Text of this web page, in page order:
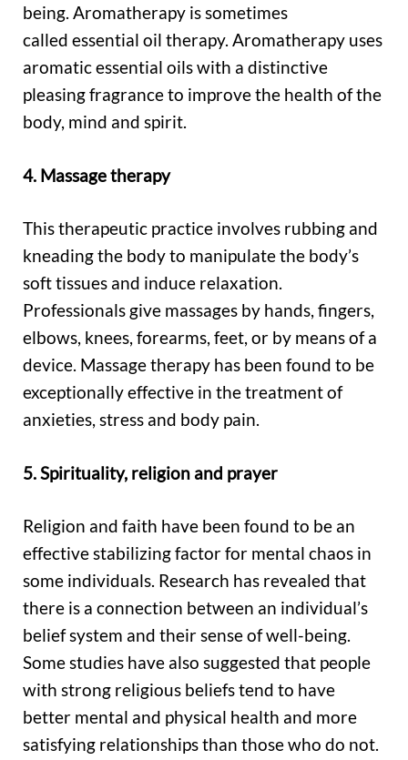
being. Aromatherapy is sometimes
called essential oil therapy. Aromatherapy uses
aromatic essential oils with a distinctive
pleasing fragrance to improve the health of the
body, mind and spirit.
4. Massage therapy
This therapeutic practice involves rubbing and
kneading the body to manipulate the body’s
soft tissues and induce relaxation.
Professionals give massages by hands, fingers,
elbows, knees, forearms, feet, or by means of a
device. Massage therapy has been found to be
exceptionally effective in the treatment of
anxieties, stress and body pain.
5. Spirituality, religion and prayer
Religion and faith have been found to be an
effective stabilizing factor for mental chaos in
some individuals. Research has revealed that
there is a connection between an individual’s
belief system and their sense of well-being.
Some studies have also suggested that people
with strong religious beliefs tend to have
better mental and physical health and more
satisfying relationships than those who do not.